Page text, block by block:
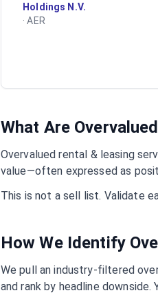
Holdings N.V.
·AER
What Are Overvalued
Overvaluedrental & leasing
value—often expressed as
This is not a sell list. Validate
How We Identify
We pull an industry-filtered
and rank by headline